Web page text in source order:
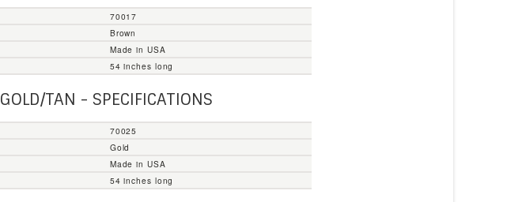
70017
Brown
Made in USA
54 inches long
GOLD/TAN - SPECIFICATIONS
70025
Gold
Made in USA
54 inches long